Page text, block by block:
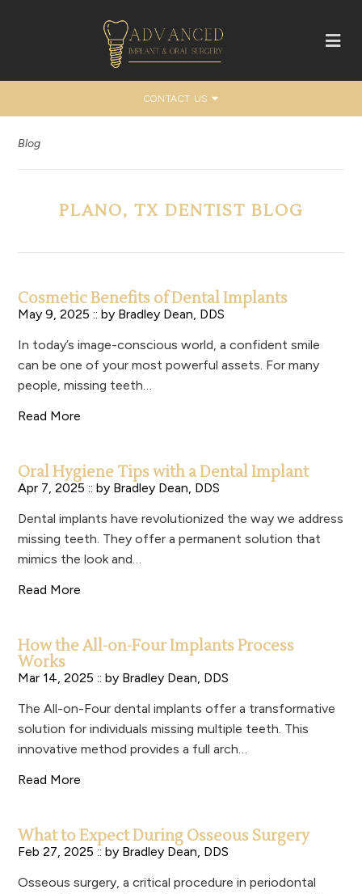
CONTACT US
Blog
PLANO, TX DENTIST BLOG
Cosmetic Benefits of Dental Implants
May 9, 2025 :: by Bradley Dean, DDS
In today’s image-conscious world, a confident smile
can be one of your most powerful assets. For many
people, missing teeth…
Read More
Oral Hygiene Tips with a Dental Implant
Apr 7, 2025 :: by Bradley Dean, DDS
Dental implants have revolutionized the way we address
missing teeth. They offer a permanent solution that
mimics the look and…
Read More
How the All-on-Four Implants Process
Works
Mar 14, 2025 :: by Bradley Dean, DDS
The All-on-Four dental implants offer a transformative
solution for individuals missing multiple teeth. This
innovative method provides a full arch…
Read More
What to Expect During Osseous Surgery
Feb 27, 2025 :: by Bradley Dean, DDS
Osseous surgery, a critical procedure in periodontal